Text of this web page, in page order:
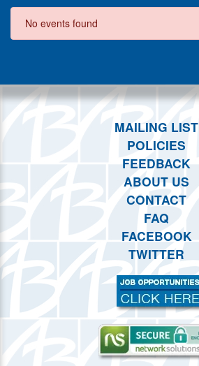
Dates
Today
This weekend
No events found
MAILING LIST
POLICIES
FEEDBACK
ABOUT US
CONTACT
FAQ
FACEBOOK
TWITTER